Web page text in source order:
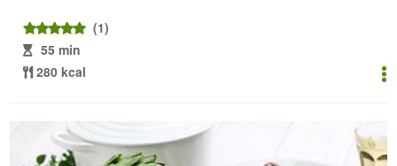
(1)
55 min
280 kcal